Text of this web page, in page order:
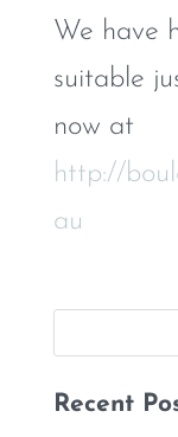
We have
suitable
now at
http://
au
Recent